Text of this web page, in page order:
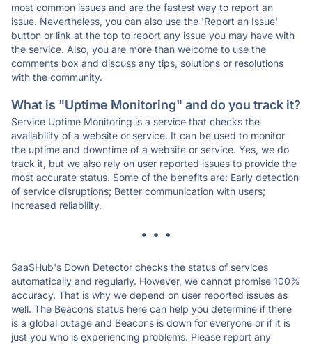
most common issues and are the fastest way to report an
issue. Nevertheless, you can also use the 'Report an Issue'
button or link at the top to report any issue you may have with
the service. Also, you are more than welcome to use the
comments box and discuss any tips, solutions or resolutions
with the community.
What is "Uptime Monitoring" and do you track it?
Service Uptime Monitoring is a service that checks the
availability of a website or service. It can be used to monitor
the uptime and downtime of a website or service. Yes, we do
track it, but we also rely on user reported issues to provide the
most accurate status. Some of the benefits are: Early detection
of service disruptions; Better communication with users;
Increased reliability.
* * *
SaaSHub's Down Detector checks the status of services
automatically and regularly. However, we cannot promise 100%
accuracy. That is why we depend on user reported issues as
well. The Beacons status here can help you determine if there
is a global outage and Beacons is down for everyone or if it is
just you who is experiencing problems. Please report any